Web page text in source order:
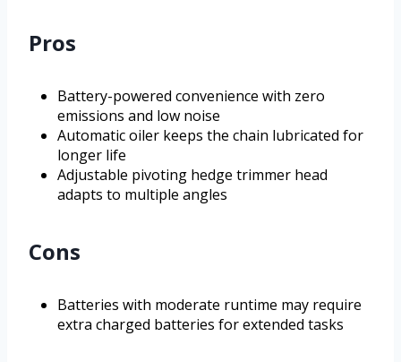
Pros
Battery-powered convenience with zero
emissions and low noise
Automatic oiler keeps the chain lubricated for
longer life
Adjustable pivoting hedge trimmer head
adapts to multiple angles
Cons
Batteries with moderate runtime may require
extra charged batteries for extended tasks